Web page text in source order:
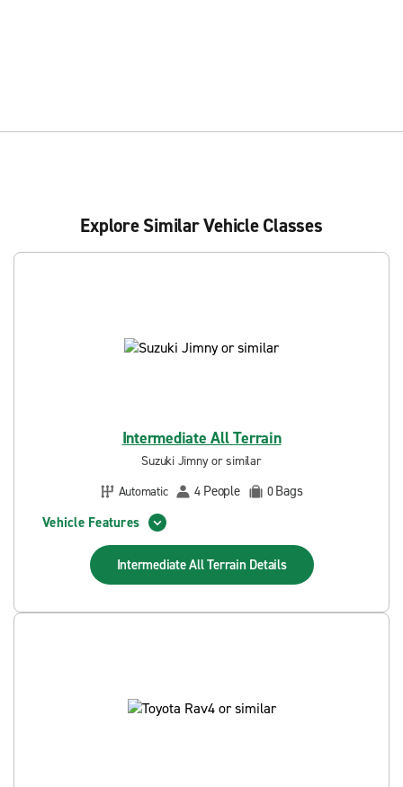
Explore Similar Vehicle Classes
Intermediate All Terrain
Suzuki Jimny or similar
Automatic
4 People 0Bags
Vehicle Features
Intermediate All Terrain Details